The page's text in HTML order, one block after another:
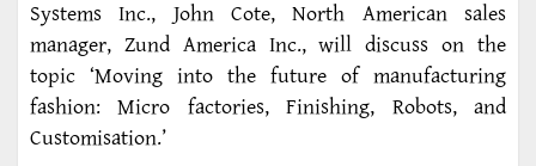
Systems Inc., John Cote, North American sales
manager, Zund America Inc., will discuss on the
topic ‘Moving into the future of manufacturing
fashion: Micro factories, Finishing, Robots, and
Customisation.’